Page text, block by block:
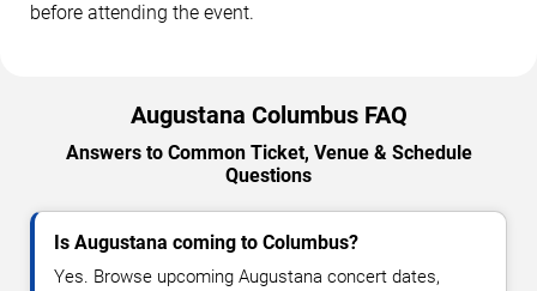
before attending the event.
Augustana Columbus FAQ
Answers to Common Ticket, Venue & Schedule
Questions
Is Augustana coming to Columbus?
Yes. Browse upcoming Augustana concert dates,